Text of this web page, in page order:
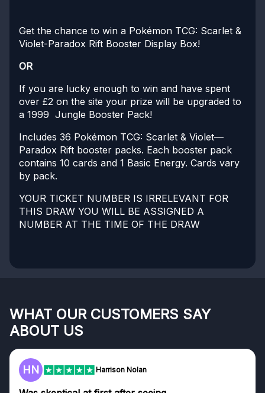
Get the chance to win a Pokémon TCG: Scarlet &
Violet-Paradox Rift Booster Display Box!
OR
If you are lucky enough to win and have spent
over £2 on the site your prize will be upgraded to
a 1999 Jungle Booster Pack!
Includes 36 Pokémon TCG: Scarlet & Violet—
Paradox Rift booster packs. Each booster pack
contains 10 cards and 1 Basic Energy. Cards vary
by pack.
YOUR TICKET NUMBER IS IRRELEVANT FOR
THIS DRAW YOU WILL BE ASSIGNED A
NUMBER AT THE TIME OF THE DRAW
WHAT OUR CUSTOMERS SAY
ABOUT US
HN Harrison Nolan